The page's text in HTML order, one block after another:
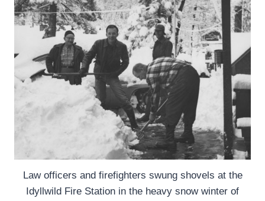
Law officers and firefighters swung shovels at the
Idyllwild Fire Station in the heavy snow winter of